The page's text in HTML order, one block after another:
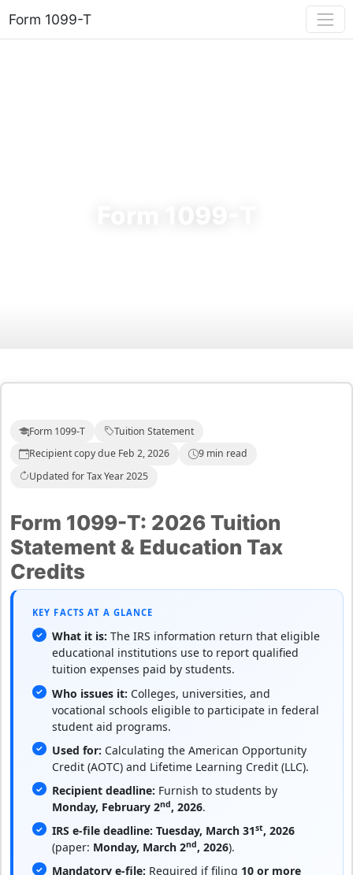
Form 1099-T
Form 1099-T
Tuition Statement
Recipient copy due Feb 2, 2026
9 min read
Updated for Tax Year 2025
Form 1099-T: 2026 Tuition
Statement & Education Tax
Credits
KEY FACTS AT A GLANCE
What it is: The IRS information return that eligible
educational institutions use to report qualified
tuition expenses paid by students.
Who issues it: Colleges, universities, and
vocational schools eligible to participate in federal
student aid programs.
Used for: Calculating the American Opportunity
Credit (AOTC) and Lifetime Learning Credit (LLC).
Recipient deadline: Furnish to students by
Monday, February 2nd, 2026.
IRS e-file deadline: Tuesday, March 31st, 2026
(paper: Monday, March 2nd, 2026).
Mandatory e-file: Required if filing 10 or more